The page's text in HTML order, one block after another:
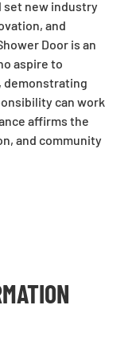
set new industry
and
Door is an
aspire to
demonstrating
can work
affirms the
and community